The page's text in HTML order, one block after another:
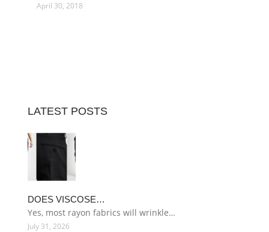
April 30, 2018
LATEST POSTS
DOES VISCOSE…
Yes, most rayon fabrics will wrinkle…
July 31, 2026